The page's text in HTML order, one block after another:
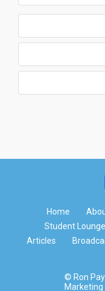
Home
Student Lounge
Articles
© Ron
Marketing